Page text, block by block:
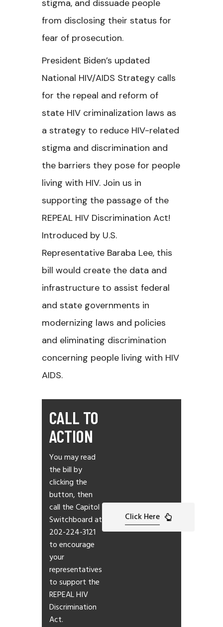
stigma, and dissuade people
from disclosing their status for
fear of prosecution.
President Biden’s updated
National HIV/AIDS Strategy calls
for the repeal and reform of
state HIV criminalization laws as
a strategy to reduce HIV-related
stigma and discrimination and
the barriers they pose for people
living with HIV. Join us in
supporting the passage of the
REPEAL HIV Discrimination Act!
Introduced by U.S.
Representative Baraba Lee, this
bill would create the data and
infrastructure to assist federal
and state governments in
modernizing laws and policies
and eliminating discrimination
concerning people living with HIV
AIDS.
CALL TO
ACTION
You may read
the bill by
clicking the
button, then
call the Capitol
Switchboard at
202-224-3121
to encourage
your
representatives
to support the
REPEAL HIV
Discrimination
Act.
Click Here